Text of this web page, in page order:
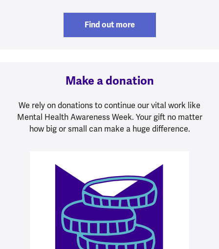
Find out more
Make a donation
We rely on donations to continue our vital work like
Mental Health Awareness Week. Your gift no matter
how big or small can make a huge difference.